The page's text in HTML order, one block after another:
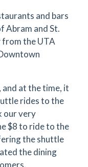
and bars
Abram and St.
from the UTA
at the time, it
rides to the
our very
$8 to ride to the
the shuttle
the dining